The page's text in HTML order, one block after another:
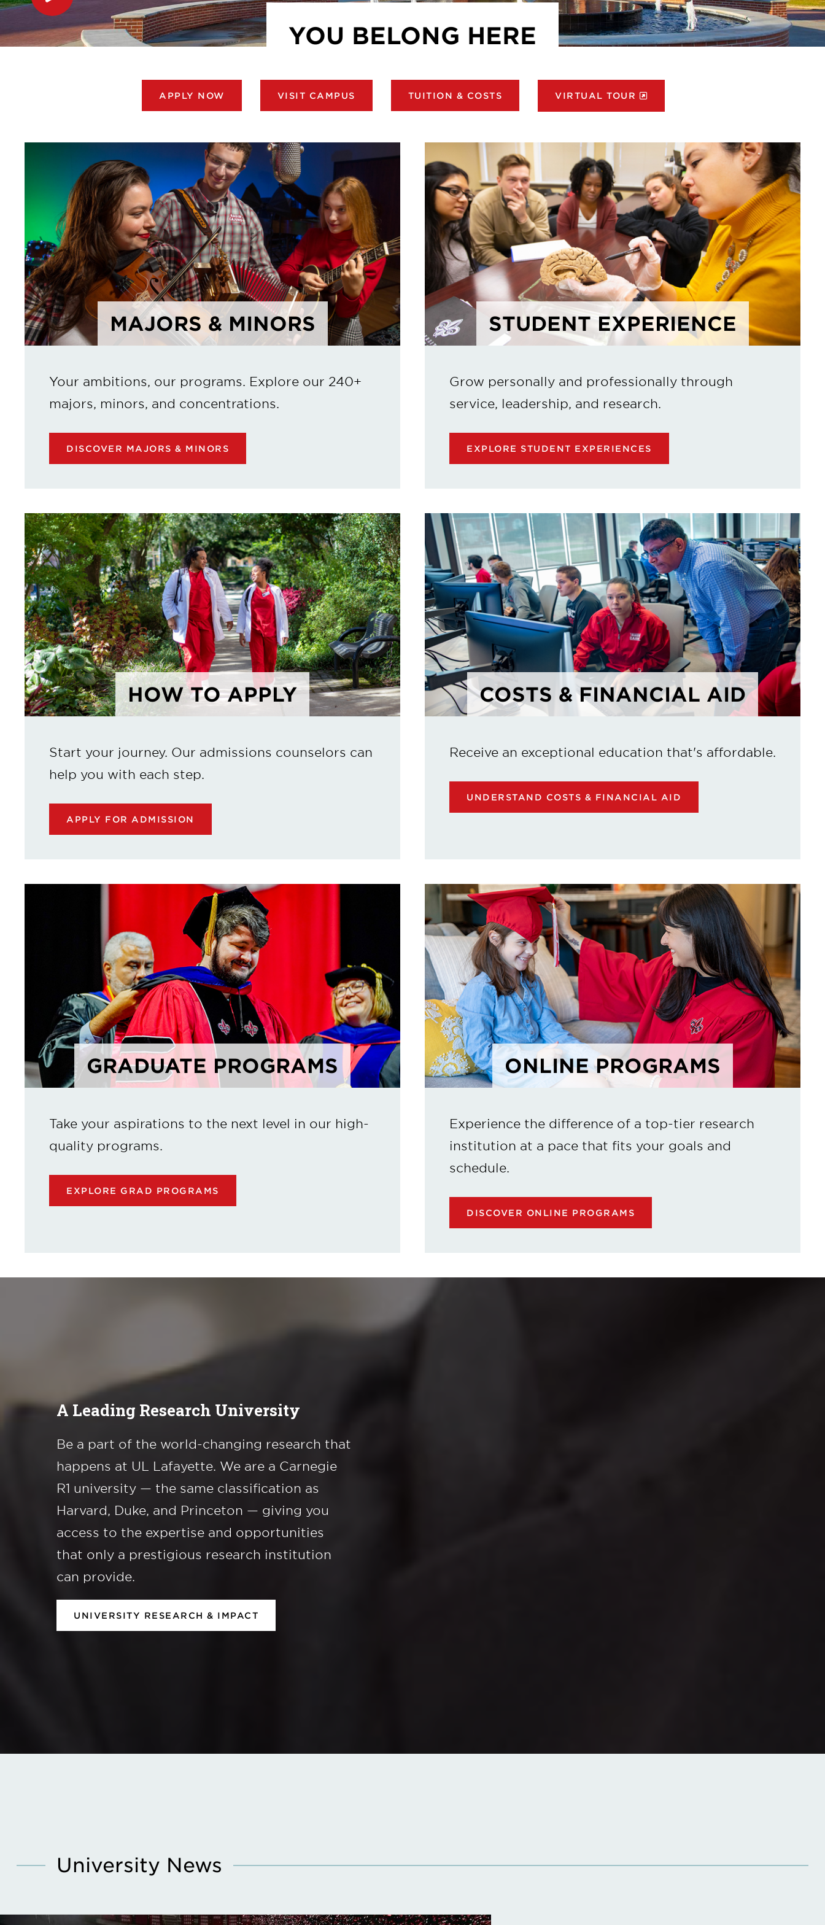
YOU BELONG HERE
APPLY NOW VISIT CAMPUS TUITION & COSTS VIRTUAL TOUR
MAJORS & MINORS
Your ambitions, our programs. Explore our 240+
majors, minors, and concentrations.
DISCOVER MAJORS & MINORS
STUDENT EXPERIENCE
Grow personally and professionally through
service, leadership, and research.
EXPLORE STUDENT EXPERIENCES
HOW TO APPLY
Start your journey. Our admissions counselors can
help you with each step.
APPLY FOR ADMISSION
COSTS & FINANCIAL AID
Receive an exceptional education that's affordable.
UNDERSTAND COSTS & FINANCIAL AID
GRADUATE PROGRAMS
Take your aspirations to the next level in our high-
quality programs.
EXPLORE GRAD PROGRAMS
ONLINE PROGRAMS
Experience the difference of a top-tier research
institution at a pace that fits your goals and
schedule.
DISCOVER ONLINE PROGRAMS
A Leading Research University
Be a part of the world-changing research that
happens at UL Lafayette. We are a Carnegie
R1 university — the same classification as
Harvard, Duke, and Princeton — giving you
access to the expertise and opportunities
that only a prestigious research institution
can provide.
UNIVERSITY RESEARCH & IMPACT
University News